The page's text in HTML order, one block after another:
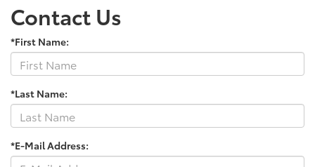
Contact Us
*First Name:
*Last Name:
*E-Mail Address: